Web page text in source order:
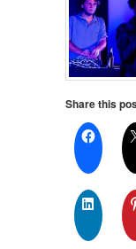
Share this